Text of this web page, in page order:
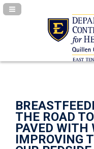
Navigation Panel Toggle
THE ROAD
PAVED WITH
IMPROVING